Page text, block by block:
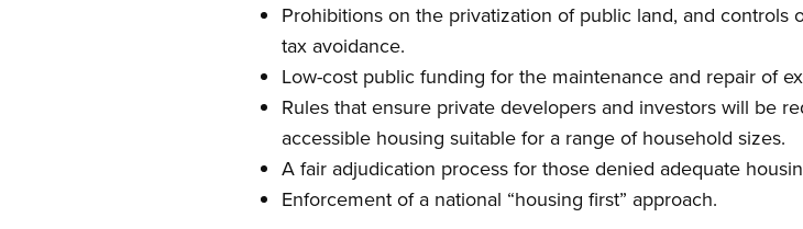
Prohibitions on the privatization of public land, and controls
tax avoidance.
Low-cost public funding for the maintenance and repair of
Rules that ensure private developers and investors will be
accessible housing suitable for a range of household sizes.
A fair adjudication process for those denied adequate
Enforcement of a national “housing first” approach.